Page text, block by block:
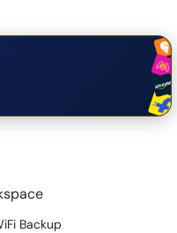
Backup